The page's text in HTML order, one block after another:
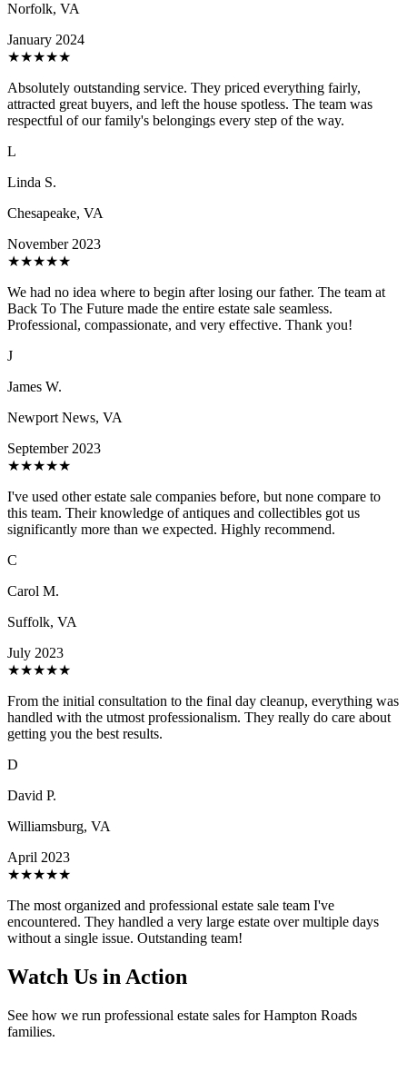
Norfolk, VA
January 2024
★★★★★
Absolutely outstanding service. They priced everything fairly,
attracted great buyers, and left the house spotless. The team was
respectful of our family's belongings every step of the way.
L
Linda S.
Chesapeake, VA
November 2023
★★★★★
We had no idea where to begin after losing our father. The team at
Back To The Future made the entire estate sale seamless.
Professional, compassionate, and very effective. Thank you!
J
James W.
Newport News, VA
September 2023
★★★★★
I've used other estate sale companies before, but none compare to
this team. Their knowledge of antiques and collectibles got us
significantly more than we expected. Highly recommend.
C
Carol M.
Suffolk, VA
July 2023
★★★★★
From the initial consultation to the final day cleanup, everything was
handled with the utmost professionalism. They really do care about
getting you the best results.
D
David P.
Williamsburg, VA
April 2023
★★★★★
The most organized and professional estate sale team I've
encountered. They handled a very large estate over multiple days
without a single issue. Outstanding team!
Watch Us in Action
See how we run professional estate sales for Hampton Roads
families.